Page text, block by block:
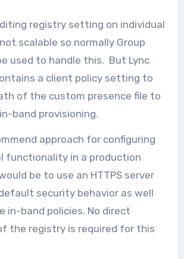
registry setting on individual
scalable so normally Group
used to handle this. But Lync
a client policy setting to
of the custom presence file to
band provisioning.
approach for configuring
functionality in a production
be to use an HTTPS server
security behavior as well
in-band policies. No direct
the registry is required for this